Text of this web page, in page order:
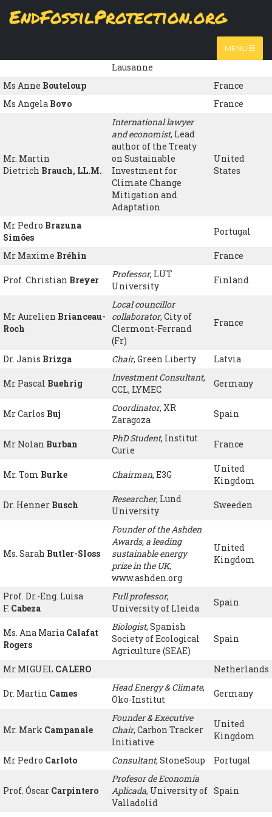
EndFossilProtection.org
MENU
MAIN
Name Organisation Country
Lausanne
France
Ms Anne Bouteloup
France
Ms Angela Bovo France
Mr. Martin
Dietrich Brauch, LL.M.
International lawyer
and economist, Lead
author of the Treaty
on Sustainable
Investment for
Climate Change
Mitigation and
Adaptation
United
States
Mr Pedro Brazuna
Simões
Portugal
Mr Maxime Bréhin France
Prof. Christian Breyer
Professor, LUT
University
Finland
Mr Aurelien Brianceau-
Roch
Local councillor
collaborator, City of
Clermont-Ferrand
(Fr)
France
Dr. Janis Brizga Chair, Green Liberty Latvia
Mr Pascal Buehrig
Investment Consultant,
CCL, LYMEC
Germany
Mr Carlos Buj
Coordinator, XR
Zaragoza
Spain
Mr Nolan Burban
PhD Student, Institut
Curie
France
Mr. Tom Burke Chairman, E3G
United
Kingdom
Dr. Henner Busch
Researcher, Lund
University
Sweeden
Ms. Sarah Butler-Sloss
Founder of the Ashden
Awards, a leading
sustainable energy
prize in the UK,
www.ashden.org
United
Kingdom
Prof. Dr.-Eng. Luisa
F. Cabeza
Full professor,
University of Lleida
Spain
Ms. Ana Maria Calafat
Rogers
Biologist, Spanish
Society of Ecological
Agriculture (SEAE)
Spain
Mr MIGUEL CALERO Netherlands
Dr. Martin Cames
Head Energy & Climate,
Öko-Institut
Germany
Mr. Mark Campanale
Founder & Executive
Chair, Carbon Tracker
Initiative
United
Kingdom
Mr Pedro Carloto Consultant, StoneSoup Portugal
Prof. Óscar Carpintero
Profesor de Economía
Aplicada, University of
Valladolid
Spain